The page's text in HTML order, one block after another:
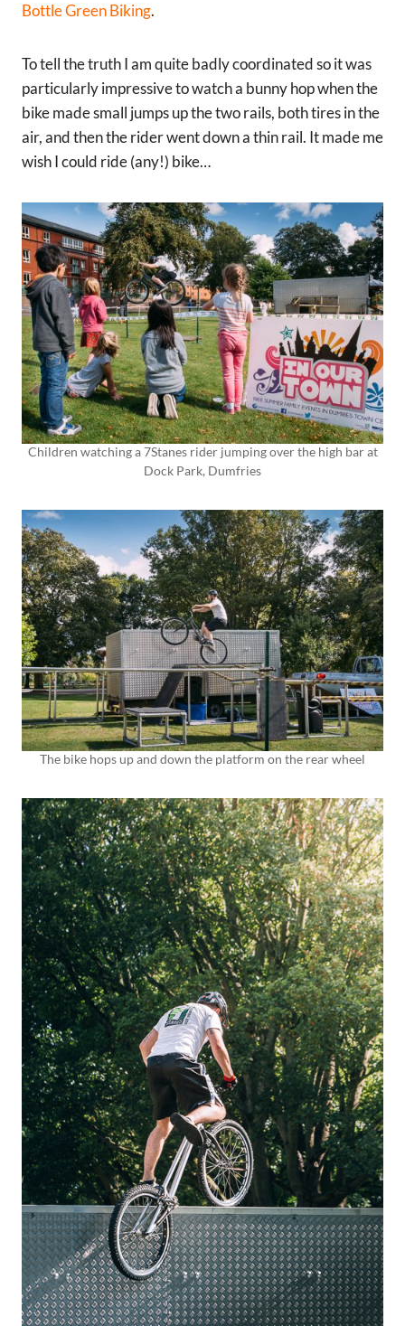
Bottle Green Biking.
To tell the truth I am quite badly coordinated so it was
particularly impressive to watch a bunny hop when the
bike made small jumps up the two rails, both tires in the
air, and then the rider went down a thin rail. It made me
wish I could ride (any!) bike…
Children watching a 7Stanes rider jumping over the high bar at
Dock Park, Dumfries
The bike hops up and down the platform on the rear wheel